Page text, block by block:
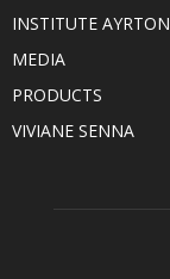
INSTITUTE
MEDIA
PRODUCTS
VIVIANE SENNA